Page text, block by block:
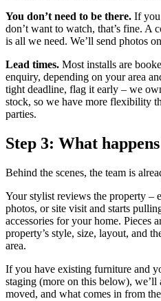
You don’t need to be there. If
don’t want to watch, that’s fine. A
is all we need. We’ll send photos
Lead times. Most installs are
enquiry, depending on your area
tight deadline, flag it early – we
stock, so we have more flexibility
parties.
Step 3: What
Behind the scenes, the team is
Your stylist reviews the property –
photos, or site visit and starts
accessories for your home. Pieces
property’s style, size, layout, and
area.
If you have existing furniture and
staging (more on this below), we’ll
moved, and what comes in from